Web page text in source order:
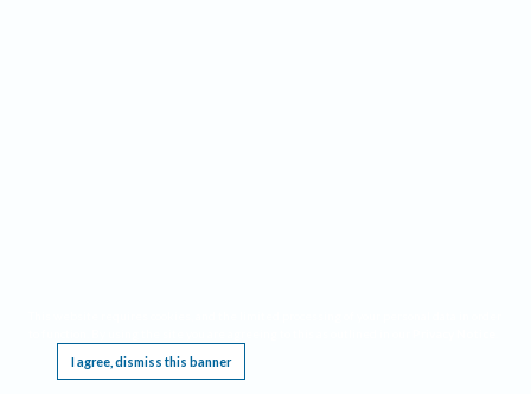
I agree, dismiss this banner